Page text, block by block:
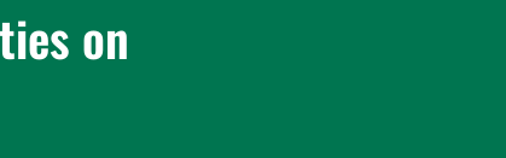
on